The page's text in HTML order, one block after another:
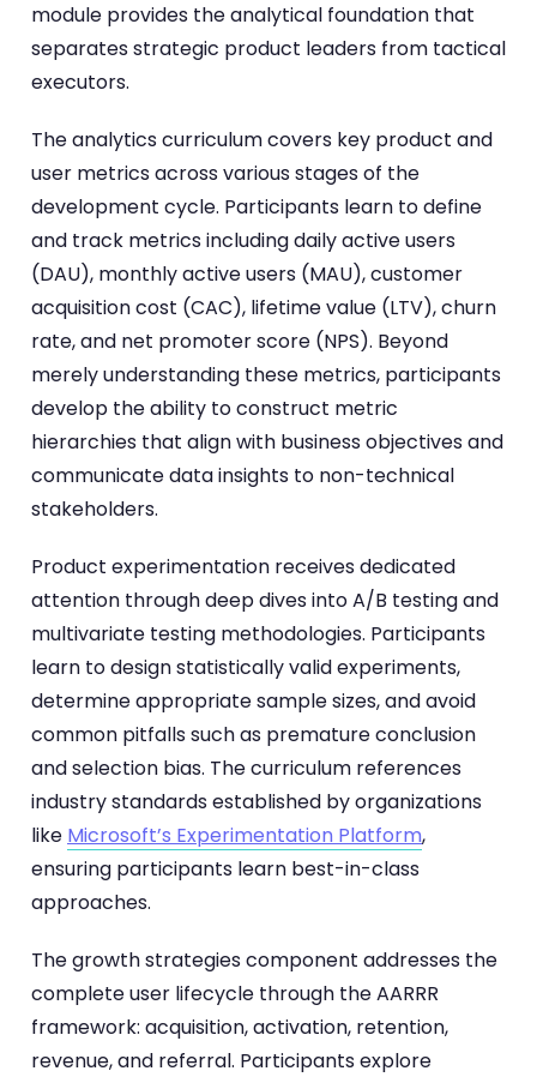
module provides the analytical foundation that
separates strategic product leaders from tactical
executors.
The analytics curriculum covers key product and
user metrics across various stages of the
development cycle. Participants learn to define
and track metrics including daily active users
(DAU), monthly active users (MAU), customer
acquisition cost (CAC), lifetime value (LTV), churn
rate, and net promoter score (NPS). Beyond
merely understanding these metrics, participants
develop the ability to construct metric
hierarchies that align with business objectives and
communicate data insights to non-technical
stakeholders.
Product experimentation receives dedicated
attention through deep dives into A/B testing and
multivariate testing methodologies. Participants
learn to design statistically valid experiments,
determine appropriate sample sizes, and avoid
common pitfalls such as premature conclusion
and selection bias. The curriculum references
industry standards established by organizations
like Microsoft’s Experimentation Platform,
ensuring participants learn best-in-class
approaches.
The growth strategies component addresses the
complete user lifecycle through the AARRR
framework: acquisition, activation, retention,
revenue, and referral. Participants explore